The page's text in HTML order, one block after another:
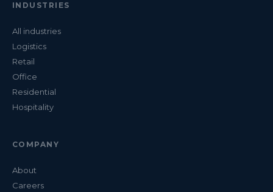
INDUSTRIES
All industries
Logistics
Retail
Office
Residential
Hospitality
COMPANY
About
Careers